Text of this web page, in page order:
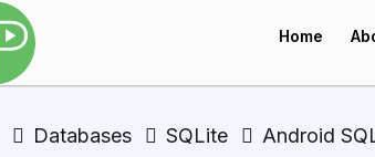
Home
Databases SQLite Android